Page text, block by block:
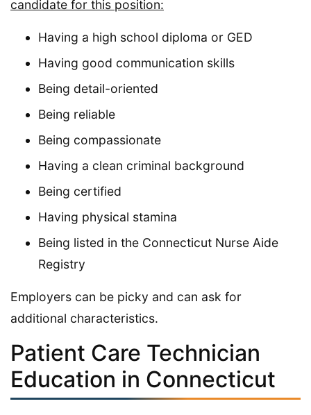
candidate for this position:
Having a high school diploma or GED
Having good communication skills
Being detail-oriented
Being reliable
Being compassionate
Having a clean criminal background
Being certified
Having physical stamina
Being listed in the Connecticut Nurse Aide
Registry
Employers can be picky and can ask for
additional characteristics.
Patient Care Technician
Education in Connecticut